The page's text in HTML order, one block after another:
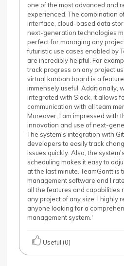
one of the most advanced and
experienced. The combination
interface, cloud-based data
next-generation technologies
perfect for managing any
futuristic use cases enabled by
are incredibly helpful. For
track progress on any project
virtual kanban board is a
immensely useful. Additionally,
integrated with Slack, it allows
communication with all team
Moreover, I am impressed with
innovation and use of next-
The system's integration with
developers to easily track
issues quickly. Also, the
scheduling makes it easy to
at the last minute. TeamGantt is
management software and I
all the features and capabilities
any project of any size. I highly
anyone looking for a
management system.'
Useful (0)